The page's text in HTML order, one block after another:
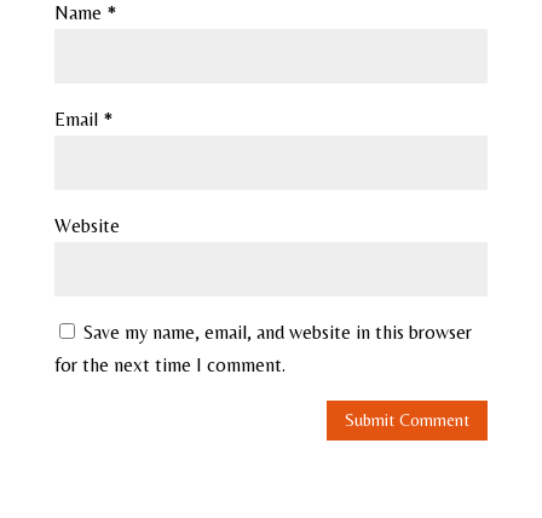
Name *
Email *
Website
Save my name, email, and website in this browser
for the next time I comment.